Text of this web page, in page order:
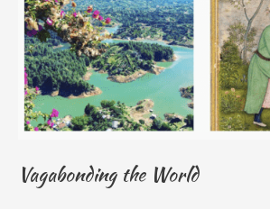
Vagabonding the World